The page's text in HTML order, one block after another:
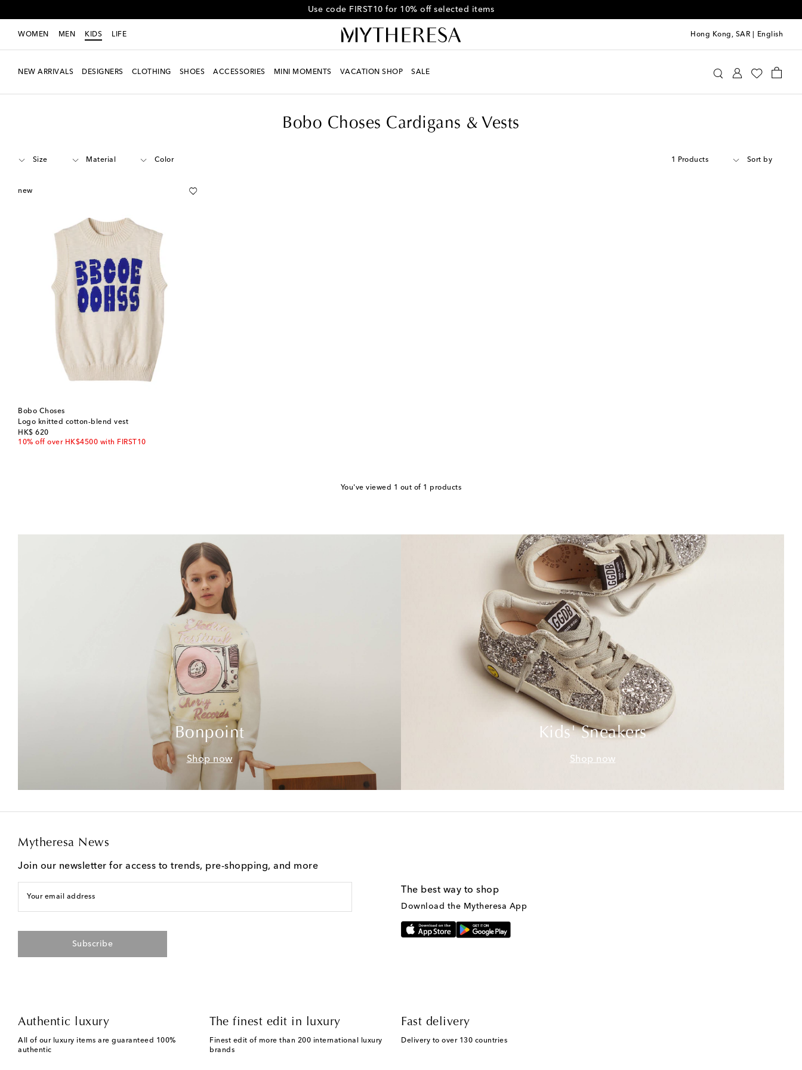
Get 10% off your first order when you spend over HK$4500
WOMEN MEN KIDS LIFE Hong Kong, SAR English
NEW ARRIVALS DESIGNERS CLOTHING SHOES ACCESSORIES MINI MOMENTS VACATION SHOP SALE
Bobo Choses Cardigans & Vests
Size Material Color 1 Products Sort by
new
Bobo Choses
Logo knitted cotton-blend vest
HK$ 620
original price
10% off over HK$4500 with FIRST10
You've viewed 1 out of 1 products
Bonpoint
Shop now
Kids' Sneakers
Shop now
Mytheresa News
Join our newsletter for access to trends, pre-shopping, and more
Your email address
Subscribe
The best way to shop
Download the Mytheresa App
Authentic luxury
All of our luxury items are guaranteed 100%
authentic
The finest edit in luxury
Finest edit of more than 200 international luxury
brands
Fast delivery
Delivery to over 130 countries